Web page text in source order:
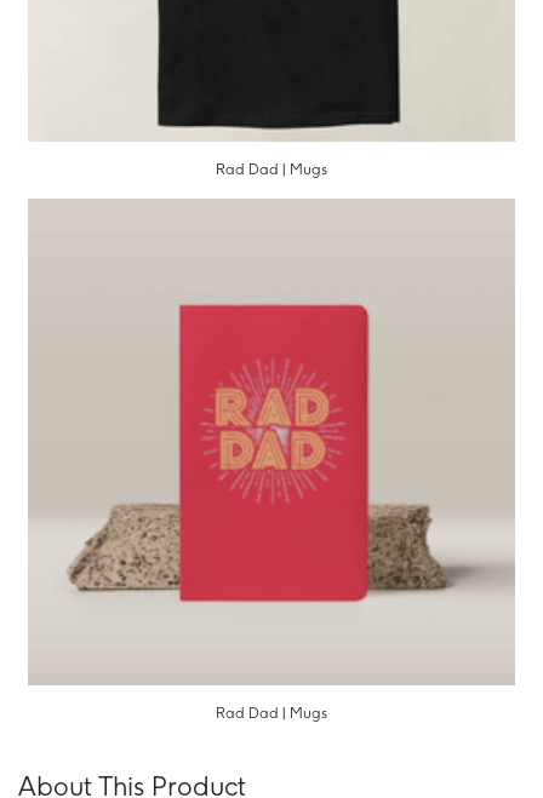
Rad Dad | Mugs
Rad Dad | Mugs
About This Product